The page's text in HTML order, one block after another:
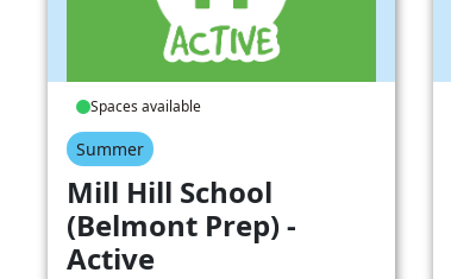
Spaces available
Summer
Mill Hill School
(Belmont Prep) -
Active